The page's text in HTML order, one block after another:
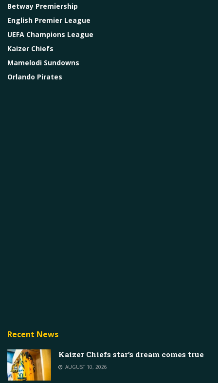
Betway Premiership
English Premier League
UEFA Champions League
Kaizer Chiefs
Mamelodi Sundowns
Orlando Pirates
Recent News
Kaizer Chiefs star’s dream comes true
AUGUST 10, 2026